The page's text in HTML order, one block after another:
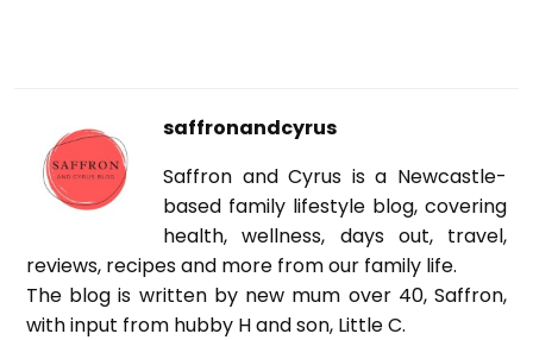
saffronandcyrus
Saffron and Cyrus is a Newcastle-
based family lifestyle blog, covering
health, wellness, days out, travel,
reviews, recipes and more from our family life.
The blog is written by new mum over 40, Saffron,
with input from hubby H and son, Little C.